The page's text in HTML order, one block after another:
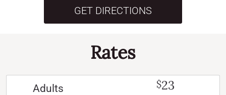
GET DIRECTIONS
Rates
Adults $23